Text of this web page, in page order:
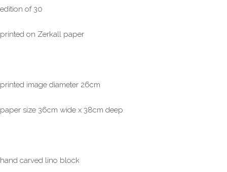
edition of 30
printed on Zerkall paper
printed image diameter 26cm
paper size 36cm wide x 38cm deep
hand carved lino block